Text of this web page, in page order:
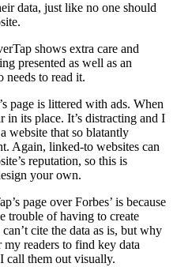
data, just like no one should
shows extra care and
presented as well as an
needs to read it.
page is littered with ads. When
in its place. It’s distracting and I
website that so blatantly
Again, linked-to websites can
reputation, so this is
your own.
page over Forbes’ is because
trouble of having to create
cite the data as is, but why
readers to find key data
call them out visually.